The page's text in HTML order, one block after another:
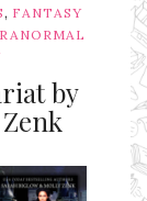
, FANTASY
by